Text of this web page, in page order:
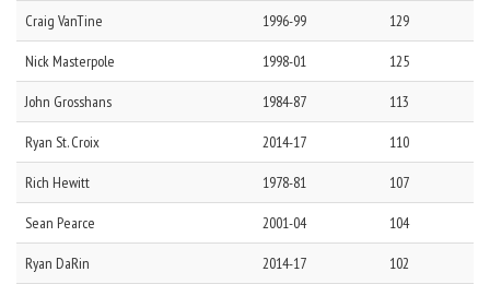
Craig VanTine 1996-99 129
Nick Masterpole 1998-01 125
John Grosshans 1984-87 113
Ryan St. Croix 2014-17 110
Rich Hewitt 1978-81 107
Sean Pearce 2001-04 104
Ryan DaRin 2014-17 102